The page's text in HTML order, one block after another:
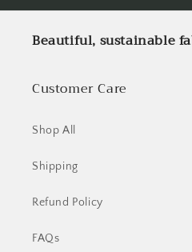
Beautiful, sustainable
Customer Care
Shop All
Shipping
Refund Policy
FAQs